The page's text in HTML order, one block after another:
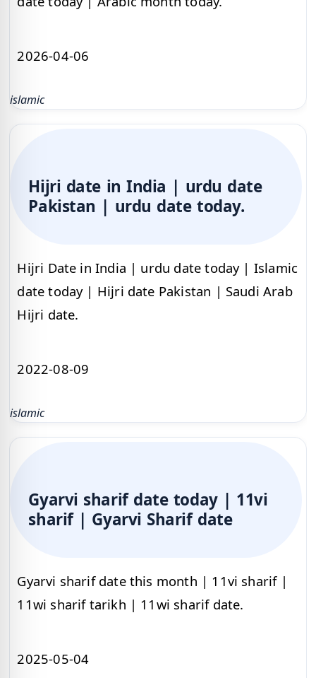
2026-04-06
islamic
Hijri date in India | urdu date
Pakistan | urdu date today.
Hijri Date in India | urdu date today | Islamic
date today | Hijri date Pakistan | Saudi Arab
Hijri date.
2022-08-09
islamic
Gyarvi sharif date today | 11vi
sharif | Gyarvi Sharif date
Gyarvi sharif date this month | 11vi sharif |
11wi sharif tarikh | 11wi sharif date.
2025-05-04